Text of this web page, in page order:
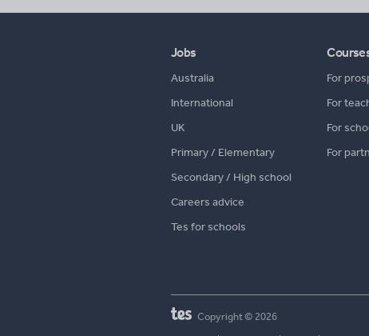
Jobs
Australia
International
UK
Primary / Elementary
Secondary / High school
Careers advice
Tes for schools
For
For
For
For
Copyright © 2026